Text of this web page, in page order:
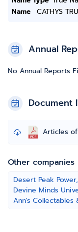
Name
CATHYS
Annual
No Annual Reports
Document
Articles
Other
Desert Peak
Devine Minds
Ann's Collectables